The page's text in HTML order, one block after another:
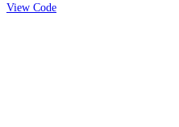
View Code